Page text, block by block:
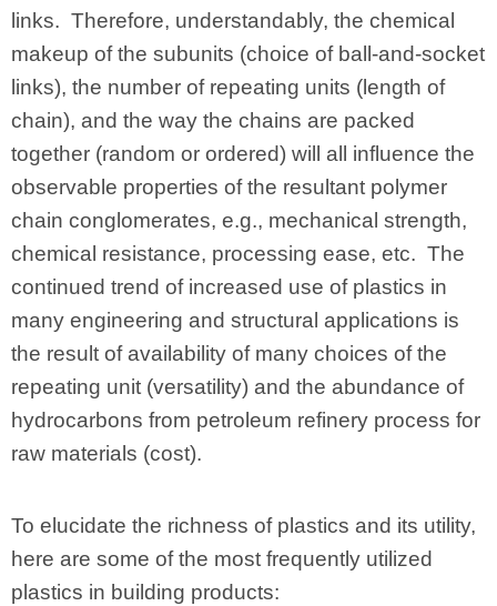
links. Therefore, understandably, the chemical
makeup of the subunits (choice of ball-and-socket
links), the number of repeating units (length of
chain), and the way the chains are packed
together (random or ordered) will all influence the
observable properties of the resultant polymer
chain conglomerates, e.g., mechanical strength,
chemical resistance, processing ease, etc. The
continued trend of increased use of plastics in
many engineering and structural applications is
the result of availability of many choices of the
repeating unit (versatility) and the abundance of
hydrocarbons from petroleum refinery process for
raw materials (cost).
To elucidate the richness of plastics and its utility,
here are some of the most frequently utilized
plastics in building products: